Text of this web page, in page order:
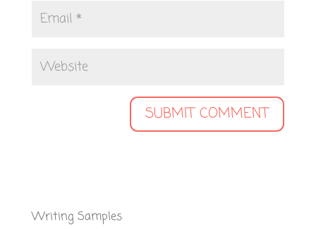
Writing Samples